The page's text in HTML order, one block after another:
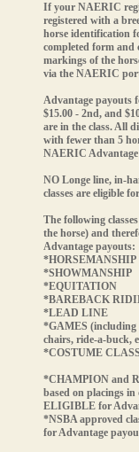
If your NAERIC
registered with a
horse identification
completed form and
markings of the
via the NAERIC
Advantage payouts
$15.00 - 2nd, and
are in the class. All
with fewer than 5
NAERIC
NO Longe line, in-
classes are eligible
The following
the horse) and
Advantage payouts:
*HORSEMANSHIP
*SHOWMANSHIP
*EQUITATION
*BAREBACK
*LEAD LINE
*GAMES (including
chairs, ride-a-buck,
*COSTUME
*CHAMPION and
based on placings
ELIGIBLE for
*NSBA approved
for Advantage